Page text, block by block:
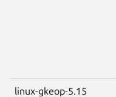
linux-gkeop-5.15